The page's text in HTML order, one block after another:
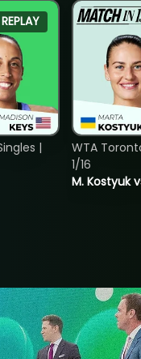
REPLAY
|
M. Kostyuk
WTA
1/16